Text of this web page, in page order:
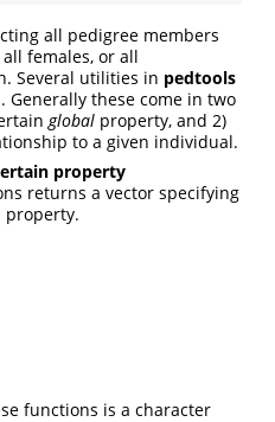
all pedigree members
females, or all
Several utilities in pedtools
Generally these come in two
global property, and 2)
to a given individual.
property
returns a vector specifying
property.
functions is a character